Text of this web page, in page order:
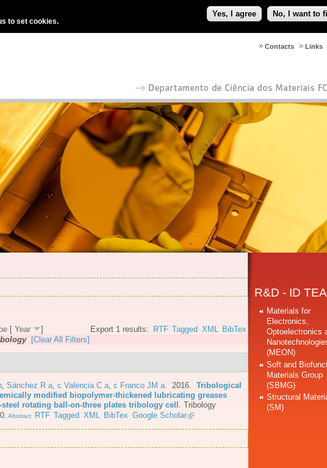
to set cookies.
Yes, I agree No, I want to
Links
Contacts
Export 1 results: RTF Tagged XML BibTex
[ Year
]
[Clear All Filters]
Sánchez R a c Valencia C a c Franco JM a . 2016. Tribological
modified biopolymer-thickened lubricating greases
rotating ball-on-three plates tribology cell
Tribology
Abstract RTF Tagged XML BibTex Google Scholar
R&D - ID
Materials for
Electronics,
Optoelectronics
(MEON)
Soft and
Materials Group
(SBMG)
Structural
(SM)